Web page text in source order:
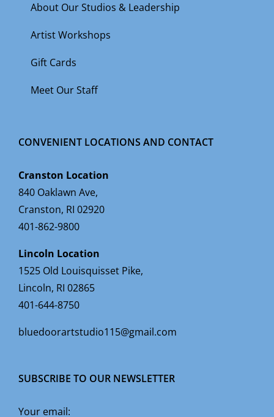
About Our Studios & Leadership
Artist Workshops
Gift Cards
Meet Our Staff
CONVENIENT LOCATIONS AND CONTACT
Cranston Location
840 Oaklawn Ave,
Cranston, RI 02920
401-862-9800
Lincoln Location
1525 Old Louisquisset Pike,
Lincoln, RI 02865
401-644-8750
bluedoorartstudio115@gmail.com
SUBSCRIBE TO OUR NEWSLETTER
Your email: